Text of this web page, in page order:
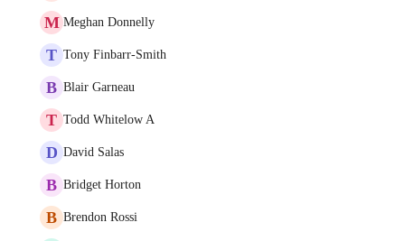
M Meghan Donnelly
T Tony Finbarr-Smith
B Blair Garneau
T Todd Whitelow A
D David Salas
B Bridget Horton
B Brendon Rossi